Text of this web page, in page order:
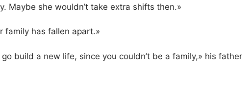
Maybe she wouldn’t take extra shifts then.»
family has fallen apart.»
build a new life, since you couldn’t be a family,» his father